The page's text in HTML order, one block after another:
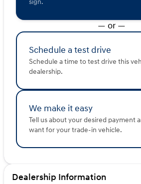
Enjoy added bonuses like a
and recent arrival title, making this
opportunity to own a well-
for any adventure.
Come visit us at Kunes Hyundai of
the 2017 Hyundai Santa Fe SE in
family's needs with style and
Description is written by Ai based
provided about the vehicle. Ai is new
incorrect. Please verify vehicle
dealership.
sign.
— or —
Schedule a test drive
Schedule a time to test drive this
dealership.
We make it easy
Tell us about your desired payment
want for your trade-in vehicle.
Dealership Information